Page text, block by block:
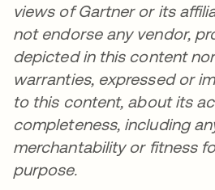
views of Gartner or its
not endorse any vendor,
depicted in this content
warranties, expressed or
to this content, about its
completeness, including
merchantability or fitness
purpose.